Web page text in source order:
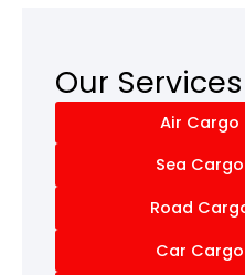
Our Services
Air Cargo
Sea
Road
Car